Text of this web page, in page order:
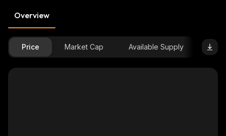
Overview
Price Market Cap Available Supply